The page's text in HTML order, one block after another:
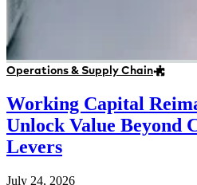
Operations & Supply Chain
Working Capital
Unlock Value Beyond
Levers
July 24, 2026